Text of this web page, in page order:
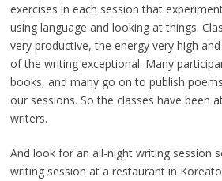
exercises in each session that
using language and looking at things.
very productive, the energy very high
of the writing exceptional. Many
books, and many go on to publish
our sessions. So the classes have been
writers.
And look for an all-night writing session
writing session at a restaurant in